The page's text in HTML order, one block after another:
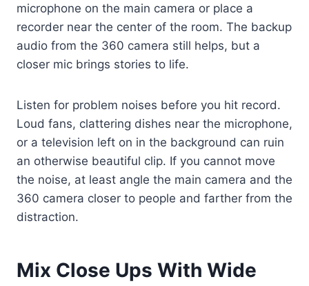
microphone on the main camera or place a
recorder near the center of the room. The backup
audio from the 360 camera still helps, but a
closer mic brings stories to life.
Listen for problem noises before you hit record.
Loud fans, clattering dishes near the microphone,
or a television left on in the background can ruin
an otherwise beautiful clip. If you cannot move
the noise, at least angle the main camera and the
360 camera closer to people and farther from the
distraction.
Mix Close Ups With Wide